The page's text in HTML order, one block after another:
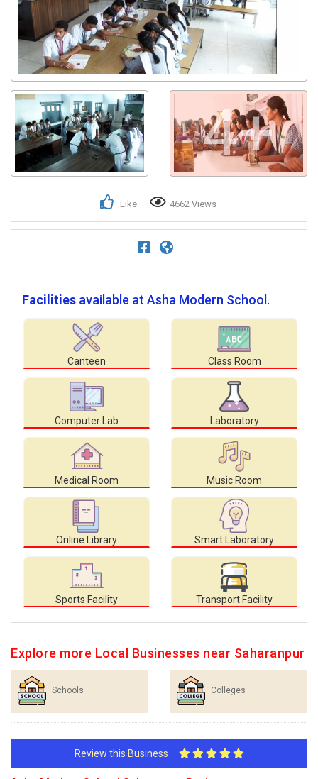
4+
Like 4662 Views
Facilities available at Asha Modern School.
Canteen Class Room
Computer Lab Laboratory
Medical Room Music Room
Online Library Smart Laboratory
Sports Facility Transport Facility
Explore more Local Businesses near Saharanpur
Schools Colleges
Review this Business
Get response from similar Businesses Also